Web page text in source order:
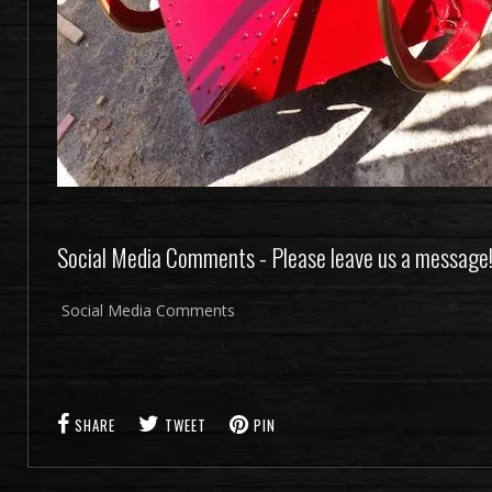
Social Media Comments - Please leave us a message!
Social Media Comments
SHARE TWEET PIN